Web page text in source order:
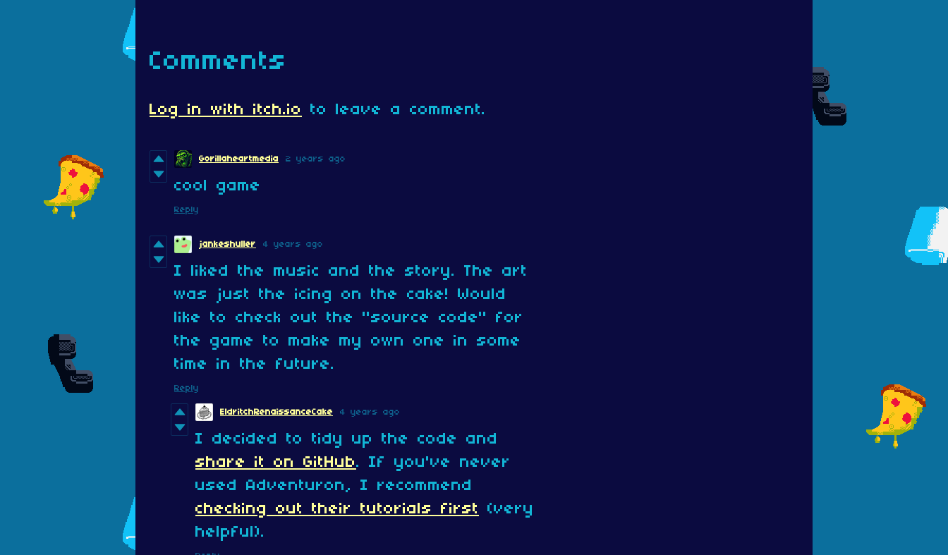
Comments
Log in with itch.io to leave a comment.
Gorillaheartmedia 2 years ago
cool game
Reply
jankeshuller 4 years ago
I liked the music and the story. The art
was just the icing on the cake! Would
like to check out the "source code" for
the game to make my own one in some
time in the future.
Reply
EldritchRenaissanceCake 4 years ago
I decided to tidy up the code and
share it on GitHub. If you've never
used Adventuron, I recommend
checking out their tutorials first
(very
helpful).